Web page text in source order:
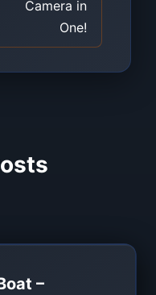
Camera in
One!
–